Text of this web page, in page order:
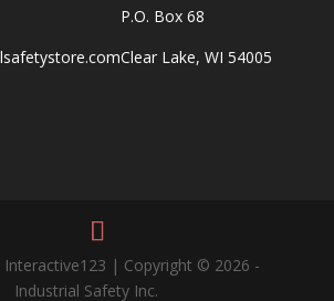
P.O. Box 68
Clear Lake, WI 54005
Interactive123 | Copyright © 2026 -
Industrial Safety Inc.